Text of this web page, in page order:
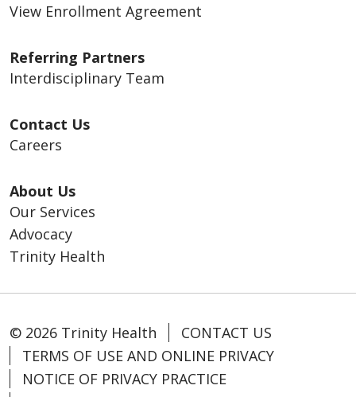
View Enrollment Agreement
Referring Partners
Interdisciplinary Team
Contact Us
Careers
About Us
Our Services
Advocacy
Trinity Health
© 2026 Trinity Health
CONTACT US
TERMS OF USE AND ONLINE PRIVACY
NOTICE OF PRIVACY PRACTICE